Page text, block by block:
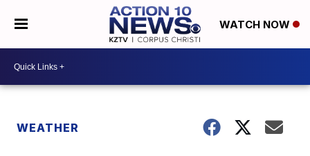
WATCH NOW
WEATHER